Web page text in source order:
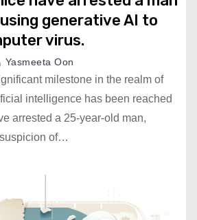
generative AI to
virus.
Yasmeeta Oon
milestone in the realm of
intelligence has been reached
arrested a 25-year-old man,
of…